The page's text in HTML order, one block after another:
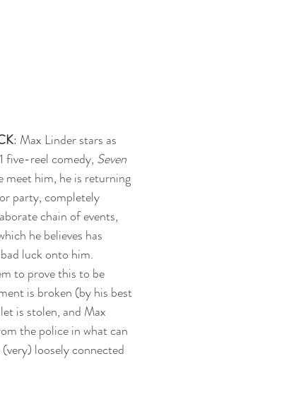
: Max Linder stars as
five-reel comedy, Seven
meet him, he is returning
party, completely
chain of events,
he believes has
luck onto him.
to prove this to be
is broken (by his best
is stolen, and Max
the police in what can
loosely connected